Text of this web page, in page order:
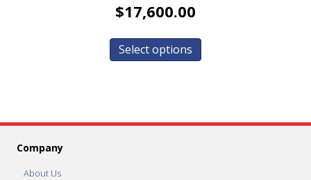
$17,600.00
Select options
Company
About Us